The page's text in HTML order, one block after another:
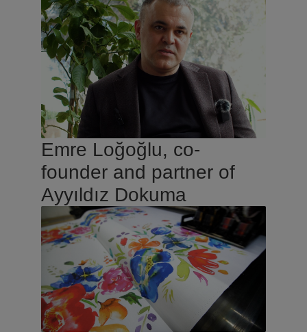
Emre Loğoğlu, co-
founder and partner of
Ayyıldız Dokuma